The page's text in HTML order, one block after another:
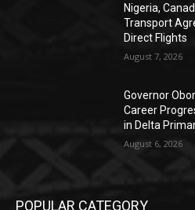
Nigeria,
Transport
Direct Flights
August 7, 2026
Governor
Career
in Delta
August 6, 2026
POPULAR CATEGORY